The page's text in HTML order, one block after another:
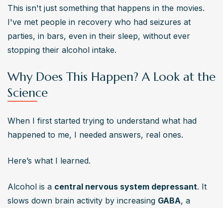
This isn't just something that happens in the movies.
I've met people in recovery who had seizures at
parties, in bars, even in their sleep, without ever
stopping their alcohol intake.
Why Does This Happen? A Look at the
Science
When I first started trying to understand what had
happened to me, I needed answers, real ones.
Here’s what I learned.
Alcohol is a central nervous system depressant. It
slows down brain activity by increasing GABA, a